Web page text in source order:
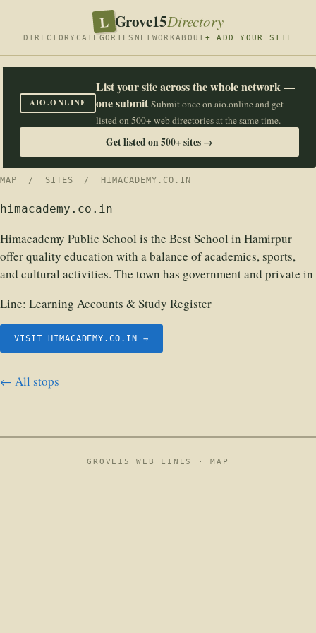
L Grove15Directory
DIRECTORY CATEGORIES NETWORKABOUT+ ADD YOUR SITE
AIO.ONLINE
List your site across the whole network —
one submit Submit once on aio.online and get
listed on 500+ web directories at the same time.
Get listed on 500+ sites →
MAP / SITES / HIMACADEMY.CO.IN
himacademy.co.in
Himacademy Public School is the Best School in Hamirpur
offer quality education with a balance of academics, sports,
and cultural activities. The town has government and private in
Line: Learning Accounts & Study Register
VISIT HIMACADEMY.CO.IN →
← All stops
GROVE15 WEB LINES ·MAP